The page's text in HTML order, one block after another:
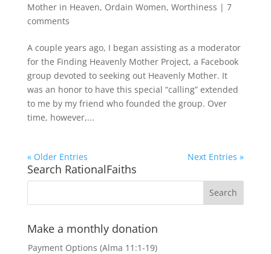
Mother in Heaven, Ordain Women, Worthiness | 7
comments
A couple years ago, I began assisting as a moderator
for the Finding Heavenly Mother Project, a Facebook
group devoted to seeking out Heavenly Mother. It
was an honor to have this special “calling” extended
to me by my friend who founded the group. Over
time, however,...
« Older Entries Next Entries »
Search RationalFaiths
Make a monthly donation
Payment Options (Alma 11:1-19)